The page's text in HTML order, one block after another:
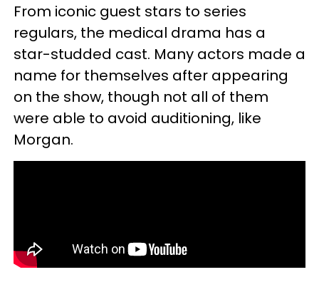
From iconic guest stars to series
regulars, the medical drama has a
star-studded cast. Many actors made a
name for themselves after appearing
on the show, though not all of them
were able to avoid auditioning, like
Morgan.